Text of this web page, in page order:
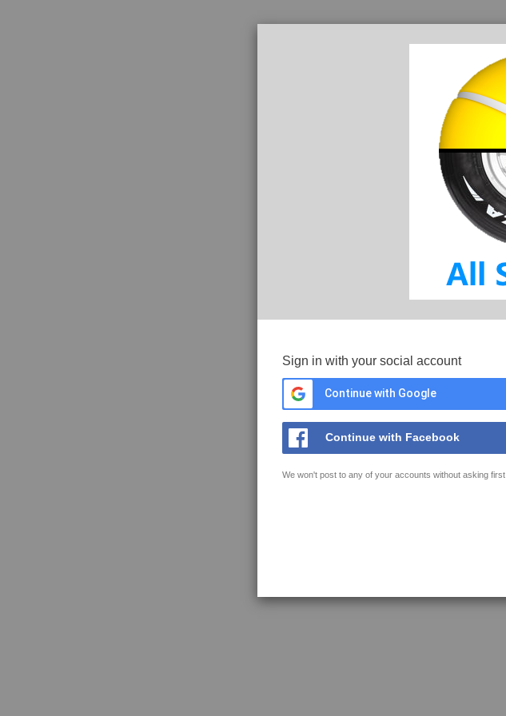
Sign in with your social account
Continue with Google
Continue with Facebook
We won't post to any of your accounts without asking first